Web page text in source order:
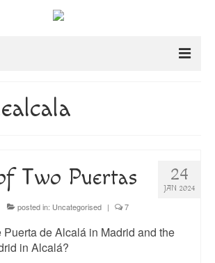
of Madrid
24
JAN 2024
Two Puertas
posted in: Uncategorised | 7
Puerta de Alcalá in Madrid and the
in Alcalá?